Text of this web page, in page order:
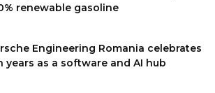
renewable gasoline
Engineering Romania celebrates
years as a software and AI hub